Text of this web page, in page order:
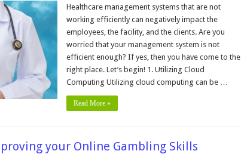
Strategies
Improving
the
Efficiency
Healthcare
Management
Systems
Healthcare management systems that are not
working efficiently can negatively impact the
employees, the facility, and the clients. Are you
worried that your management system is not
efficient enough? If yes, then you have come to the
right place. Let’s begin! 1. Utilizing Cloud
Computing Utilizing cloud computing can be …
Read More »
your Online Gambling Skills